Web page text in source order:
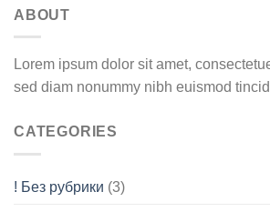
ABOUT
Lorem ipsum dolor sit amet,
sed diam nonummy nibh euismod
CATEGORIES
! Без рубрики (3)